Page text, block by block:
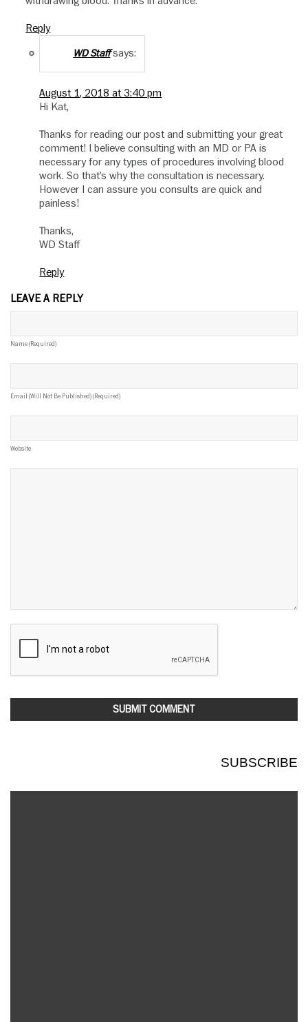
Reply
WD Staff says:
August 1, 2018 at 3:40 pm
Hi Kat,
Thanks for reading our post and submitting your great
comment! I believe consulting with an MD or PA is
necessary for any types of procedures involving blood
work. So that’s why the consultation is necessary.
However I can assure you consults are quick and
painless!
Thanks,
WD Staff
Reply
LEAVE A REPLY
Name (required)
Email (will Not Be Published) (required)
Website
SUBSCRIBE